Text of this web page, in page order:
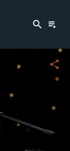
search playlist_play
share